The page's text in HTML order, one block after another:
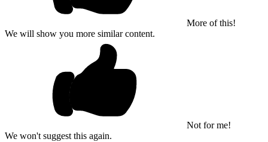
More of this!
We will show you more similar content.
Not for me!
We won't suggest this again.